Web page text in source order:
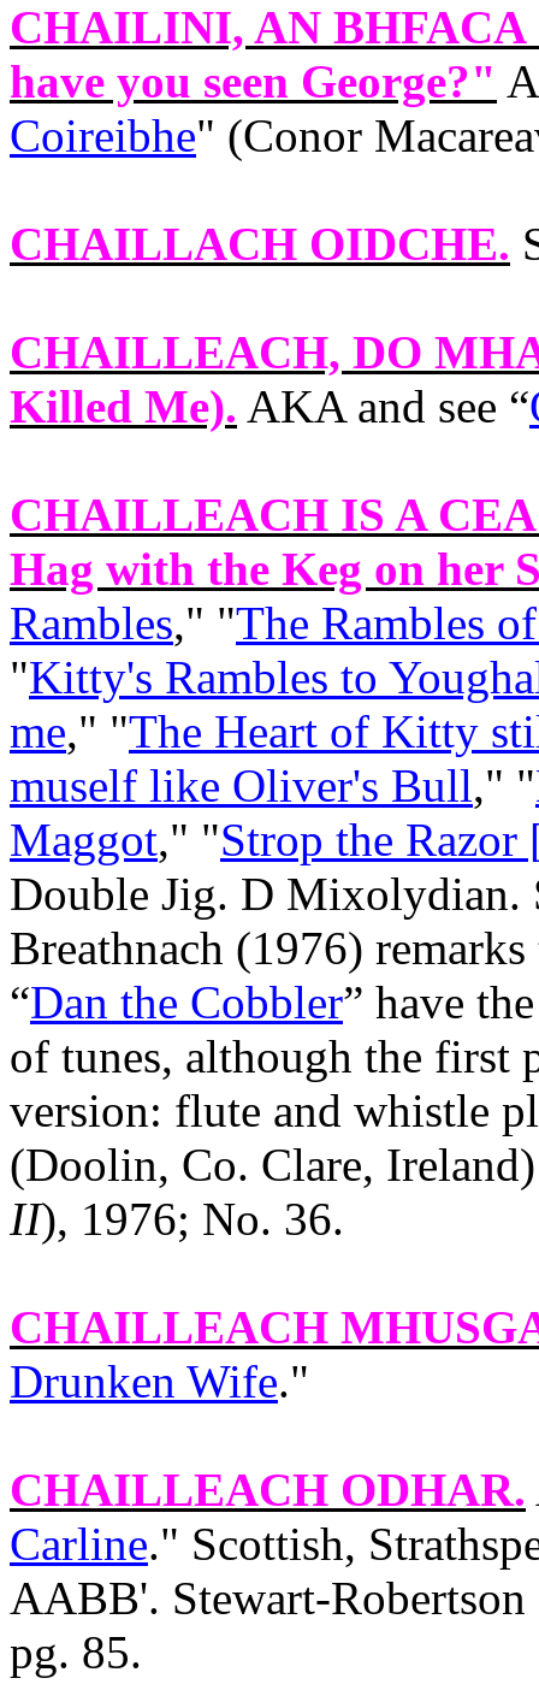
CHAILINI, AN BHFACA
have you seen George?"
Coireibhe" (Conor
CHAILLACH OIDCHE.
CHAILLEACH, DO
Killed Me). AKA and see “
CHAILLEACH IS A
Hag with the Keg on her
Rambles," "The Rambles
"Kitty's Rambles to
me," "The Heart of Kitty
muself like Oliver's Bull," "
Maggot," "Strop the Razor
Double Jig. D Mixolydian.
Breathnach (1976) remarks
“Dan the Cobbler” have
of tunes, although the first
version: flute and whistle
(Doolin, Co. Clare,
II), 1976; No. 36.
CHAILLEACH
Drunken Wife."
CHAILLEACH ODHAR.
Carline." Scottish,
AABB'. Stewart-Robertson
pg. 85.